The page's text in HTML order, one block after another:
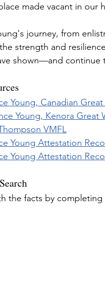
made vacant in our
journey, from
strength and
shown—and
Young, Canadian
Young, Kenora Great
VMFL
Young Attestation
Young Attestation
the facts by